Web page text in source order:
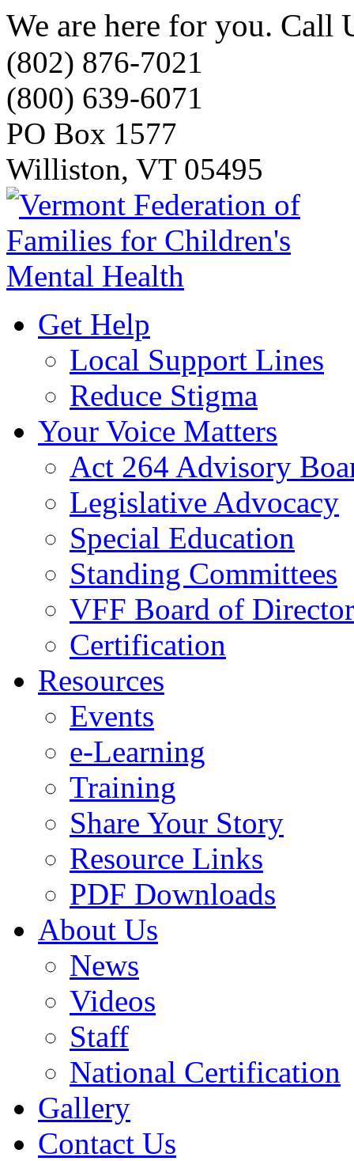
We are here for you. Call
(802) 876-7021
(800) 639-6071
PO Box 1577
Williston, VT 05495
Get Help
Local Support Lines
Reduce Stigma
Your Voice Matters
Act 264 Advisory
Legislative Advocacy
Special Education
Standing Committees
VFF Board of
Certification
Resources
Events
e-Learning
Training
Share Your Story
Resource Links
PDF Downloads
About Us
News
Videos
Staff
National Certification
Gallery
Contact Us